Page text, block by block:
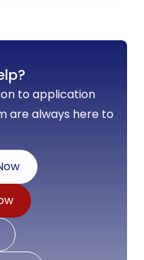
to application
are always here to